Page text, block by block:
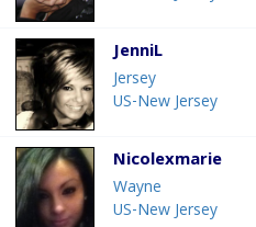
JenniL
Jersey
US-New Jersey
Nicolexmarie
Wayne
US-New Jersey